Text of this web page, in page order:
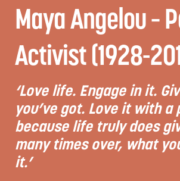
Maya Angelou –
Activist (1928-
‘Love life. Engage in it.
you’ve got. Love it with a
because life truly does
many times over, what
it.’